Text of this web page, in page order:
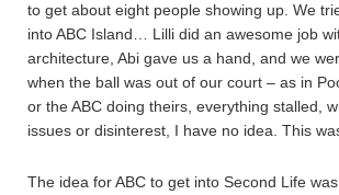
to get about eight people showing up. We
into ABC Island… Lilli did an awesome job
architecture, Abi gave us a hand, and we
when the ball was out of our court – as in
or the ABC doing theirs, everything stalled,
issues or disinterest, I have no idea. This
The idea for ABC to get into Second Life